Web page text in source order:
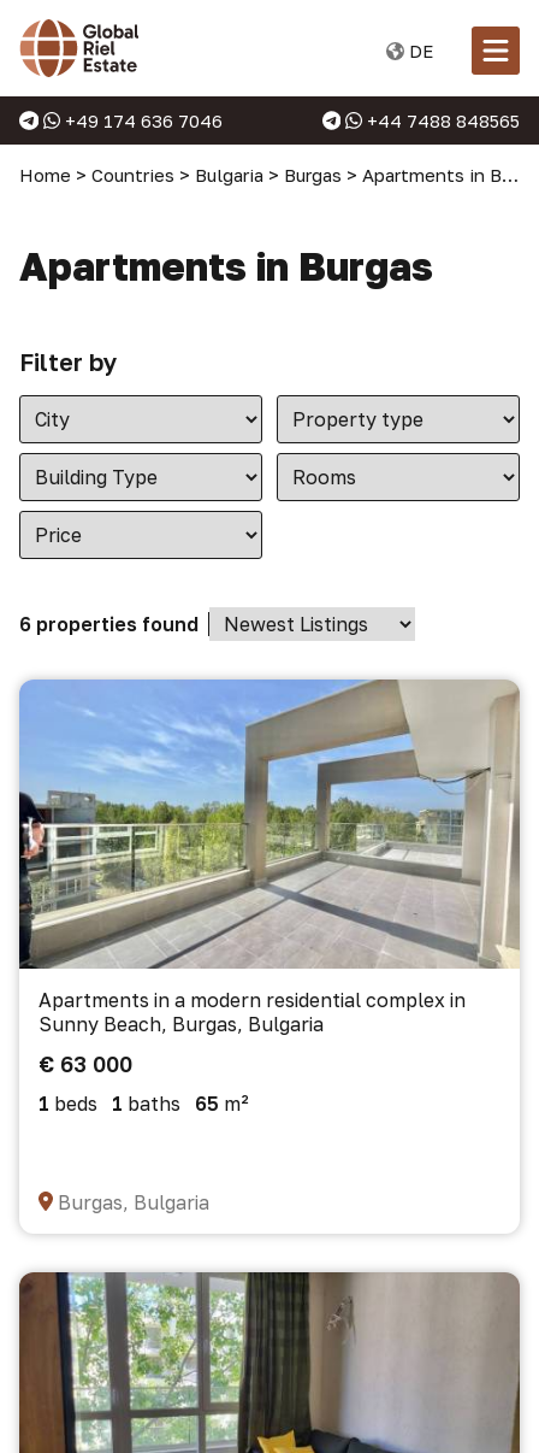
DE
+49 174 636 7046 +44 7488 848565
Home > Countries > Bulgaria > Burgas > Apartments in Burgas
Apartments in Burgas
Filter by
6 properties found
Apartments in a modern residential complex in
Sunny Beach, Burgas, Bulgaria
€ 63 000
1 beds 1 baths 65 m²
Burgas, Bulgaria